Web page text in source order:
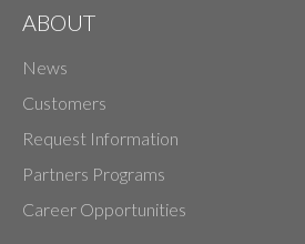
ABOUT
News
Customers
Request Information
Partners Programs
Career Opportunities